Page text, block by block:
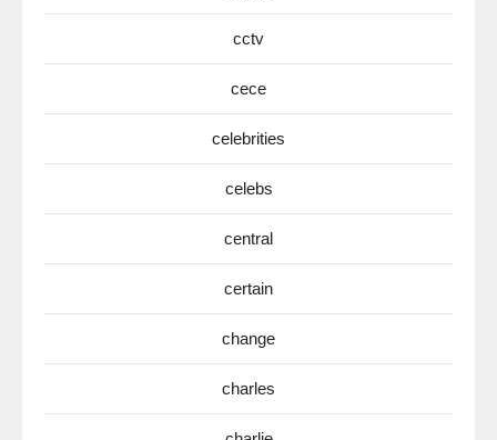
cctv
cece
celebrities
celebs
central
certain
change
charles